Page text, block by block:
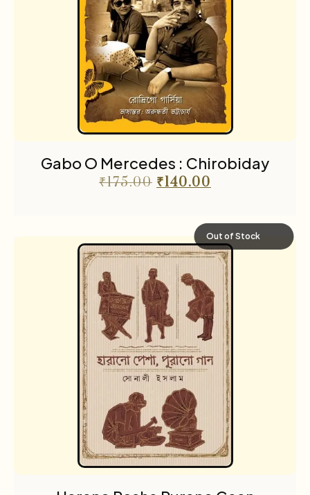
Gabo O Mercedes : Chirobiday
₹175.00 ₹140.00
Out of Stock